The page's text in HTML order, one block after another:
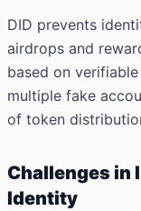
DID prevents
airdrops and
based on
multiple fake
of token
Challenges in
Identity